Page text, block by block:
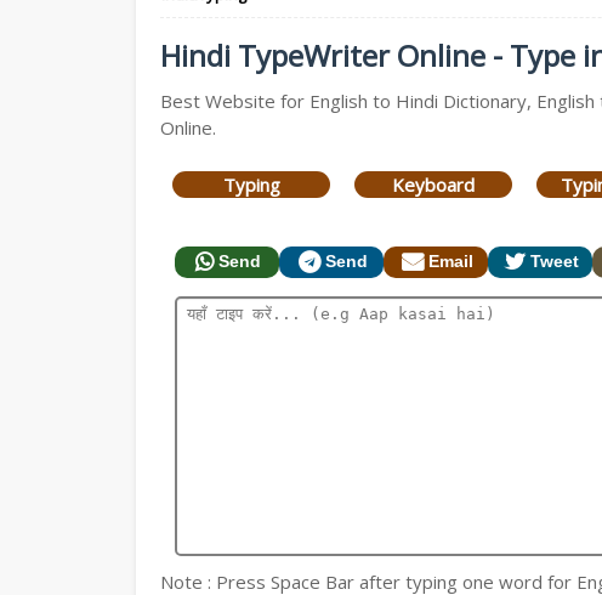
Hindi TypeWriter Online - Type
Best Website for English to Hindi Dictionary,
Online.
Typing Keyboard
Send Send Email Tweet
Note : Press Space Bar after typing one word for